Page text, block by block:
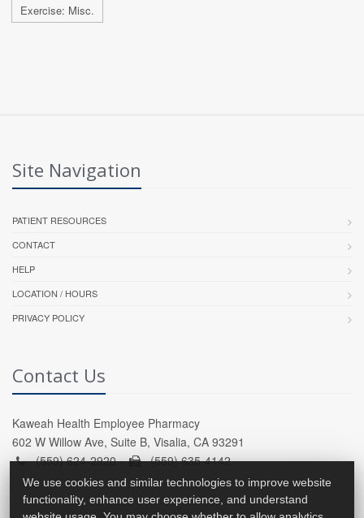
Exercise: Misc.
Site Navigation
PATIENT RESOURCES
CONTACT
HELP
LOCATION / HOURS
PRIVACY POLICY
Contact Us
Kaweah Health Employee Pharmacy
602 W Willow Ave, Suite B, Visalia, CA 93291
(559) 624-2920 -
(559) 635-4142
We use cookies and similar technologies to improve website
functionality, enhance user experience, and understand